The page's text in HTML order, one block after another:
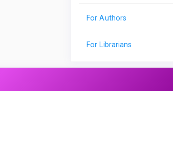
For Authors
For Librarians